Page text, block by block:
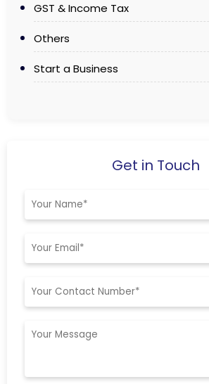
GST & Income Tax
Others
Start a Business
Get in Touch